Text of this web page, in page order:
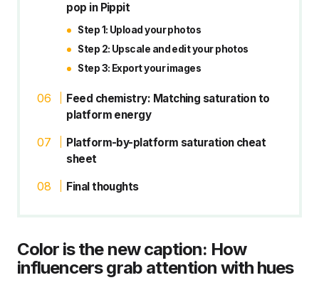
pop in Pippit
Step 1: Upload your photos
Step 2: Upscale and edit your photos
Step 3: Export your images
Feed chemistry: Matching saturation to
platform energy
Platform-by-platform saturation cheat
sheet
Final thoughts
Color is the new caption: How
influencers grab attention with hues